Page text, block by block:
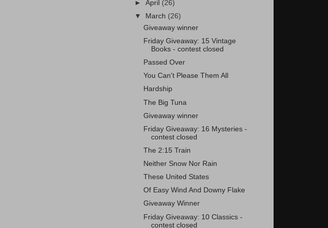
►April (26)
▼
March (26)
Giveaway winner
Friday Giveaway: 15 Vintage
Books - contest closed
Passed Over
You Can't Please Them All
Hardship
The Big Tuna
Giveaway winner
Friday Giveaway: 16 Mysteries -
contest closed
The 2:15 Train
Neither Snow Nor Rain
These United States
Of Easy Wind And Downy Flake
Giveaway Winner
Friday Giveaway: 10 Classics -
contest closed